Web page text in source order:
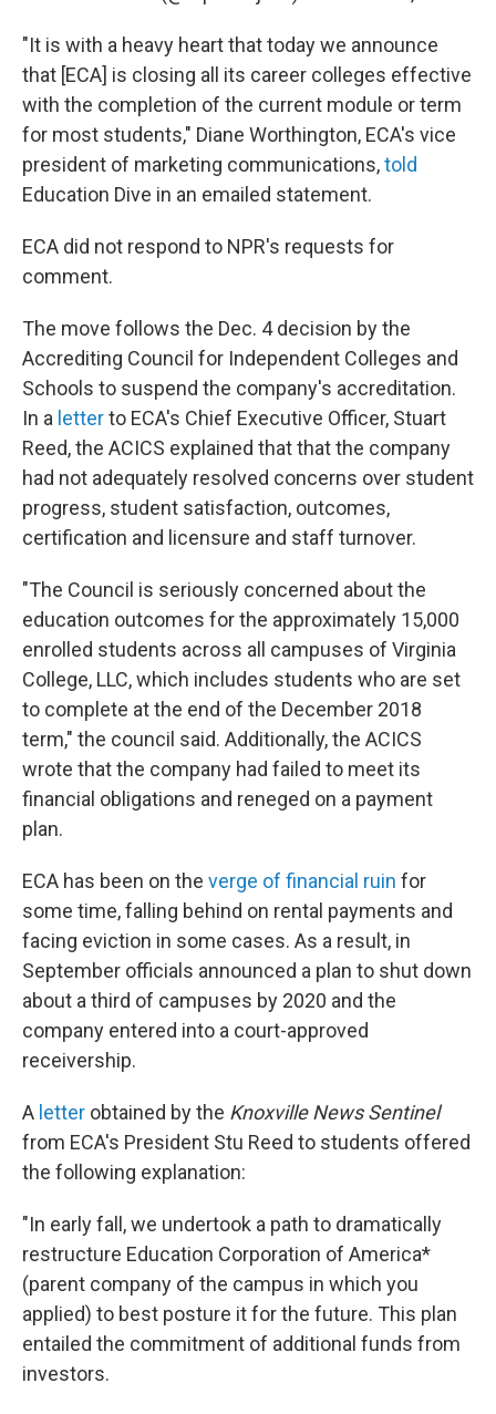
"It is with a heavy heart that today we announce
that [ECA] is closing all its career colleges effective
with the completion of the current module or term
for most students," Diane Worthington, ECA's vice
president of marketing communications,told
Education Dive in an emailed statement.
ECA did not respond to NPR's requests for
comment.
The move follows the Dec. 4 decision by the
Accrediting Council for Independent Colleges and
Schools to suspend the company's accreditation.
In a letterto ECA's Chief Executive Officer, Stuart
Reed, the ACICS explained that that the company
had not adequately resolved concerns over student
progress, student satisfaction, outcomes,
certification and licensure and staff turnover.
"The Council is seriously concerned about the
education outcomes for the approximately 15,000
enrolled students across all campuses of Virginia
College, LLC, which includes students who are set
to complete at the end of the December 2018
term," the council said. Additionally, the ACICS
wrote that the company had failed to meet its
financial obligations and reneged on a payment
plan.
ECA has been on the verge of financial ruin for
some time, falling behind on rental payments and
facing eviction in some cases. As a result, in
September officials announced a plan to shut down
about a third of campuses by 2020 and the
company entered into a court-approved
receivership.
A letter obtained by the Knoxville News Sentinel
from ECA's President Stu Reed to students offered
the following explanation:
"In early fall, we undertook a path to dramatically
restructure Education Corporation of America*
(parent company of the campus in which you
applied) to best posture it for the future. This plan
entailed the commitment of additional funds from
investors.